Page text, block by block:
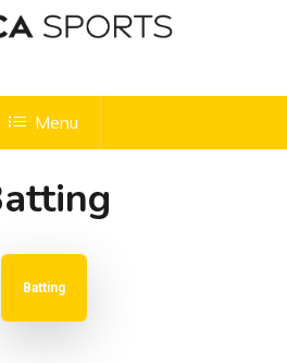
Menu
Batting